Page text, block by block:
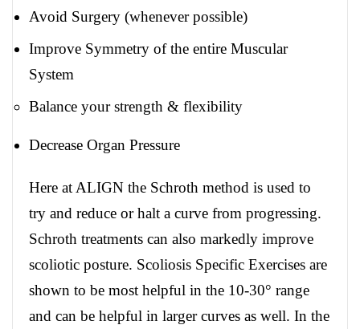
Avoid Surgery (whenever possible)
Improve Symmetry of the entire Muscular
System
Balance your strength & flexibility
Decrease Organ Pressure
Here at ALIGN the Schroth method is used to
try and reduce or halt a curve from progressing.
Schroth treatments can also markedly improve
scoliotic posture. Scoliosis Specific Exercises are
shown to be most helpful in the 10-30° range
and can be helpful in larger curves as well. In the